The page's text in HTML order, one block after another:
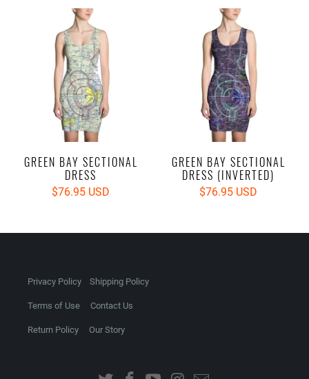
GREEN BAY SECTIONAL
DRESS
$76.95 USD
GREEN BAY SECTIONAL
DRESS (INVERTED)
$76.95 USD
Privacy Policy Shipping Policy
Terms of Use Contact Us
Return Policy Our Story